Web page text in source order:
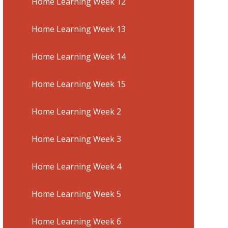
Home Learning Week 13
Home Learning Week 14
Home Learning Week 15
Home Learning Week 2
Home Learning Week 3
Home Learning Week 4
Home Learning Week 5
Home Learning Week 6